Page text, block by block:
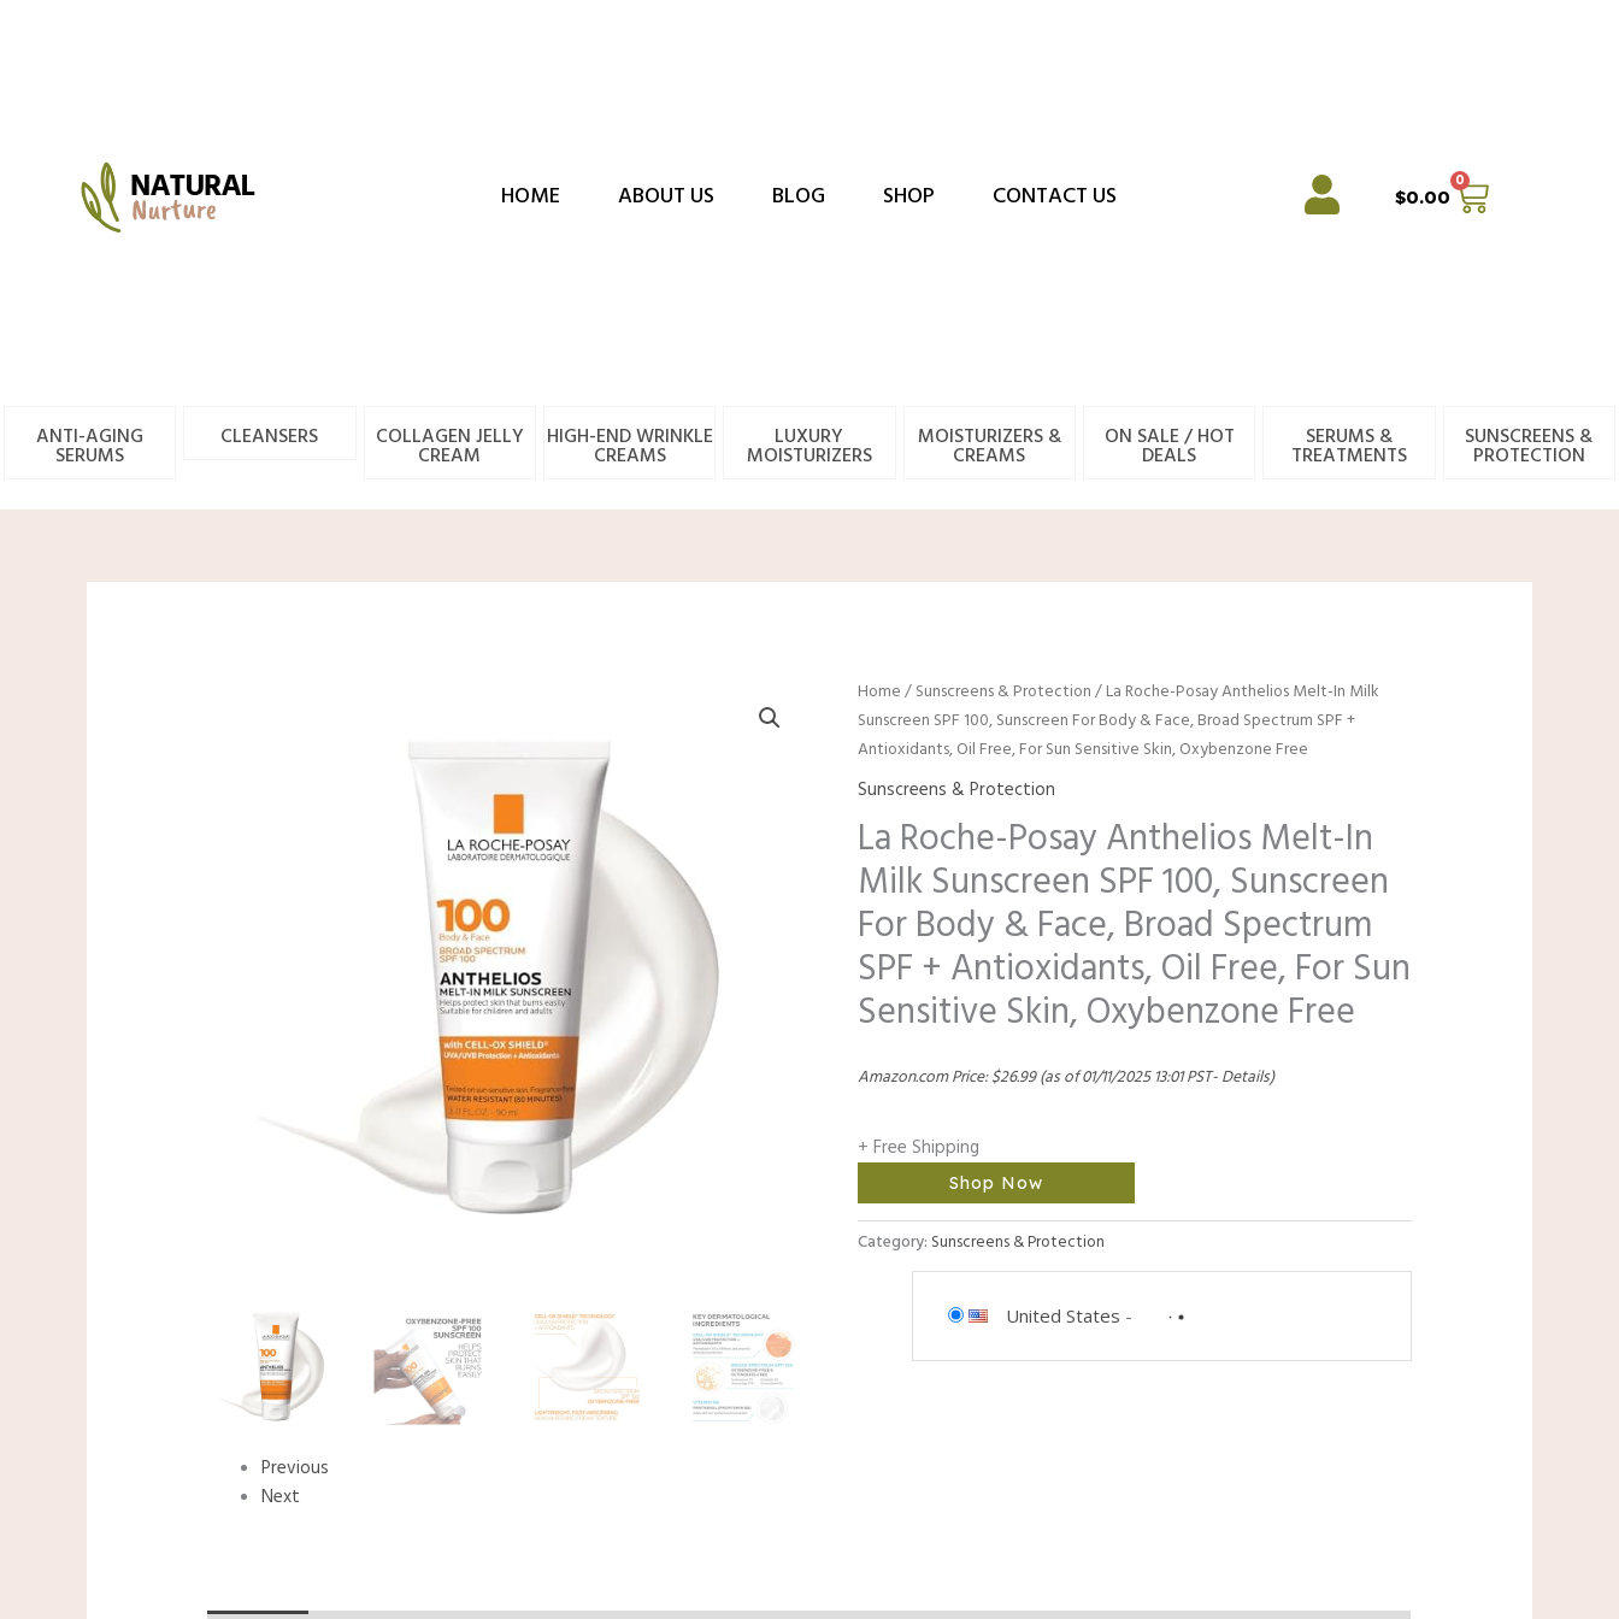
HOME ABOUT US BLOG SHOP CONTACT US $0.00
0
Cart
ANTI-AGING
SERUMS
CLEANSERS COLLAGEN JELLY
CREAM
HIGH-END WRINKLE
CREAMS
LUXURY
MOISTURIZERS
MOISTURIZERS &
CREAMS
ON SALE / HOT
DEALS
SERUMS &
TREATMENTS
SUNSCREENS &
PROTECTION
Previous
Next
Home/Sunscreens & Protection/ La Roche-Posay Anthelios Melt-In Milk
Sunscreen SPF 100, Sunscreen For Body & Face, Broad Spectrum SPF +
Antioxidants, Oil Free, For Sun Sensitive Skin, Oxybenzone Free
Sunscreens & Protection
La Roche-Posay Anthelios Melt-In
Milk Sunscreen SPF 100, Sunscreen
For Body & Face, Broad Spectrum
SPF + Antioxidants, Oil Free, For Sun
Sensitive Skin, Oxybenzone Free
Amazon.com Price:$26.99(as of 01/11/2025 13:01 PST-Details)
+ Free Shipping
Shop Now
Category: Sunscreens & Protection
United States -